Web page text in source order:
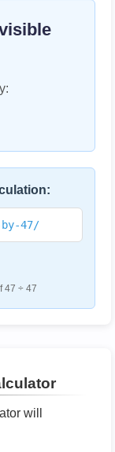
47/
47 ÷ 47
will